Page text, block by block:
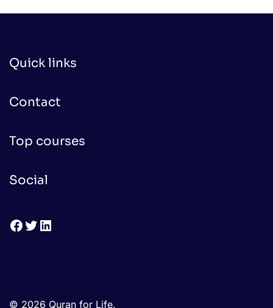
Quick links
Contact
Top courses
Social
Facebook
Twitter
LinkedIn
© 2026 Quran for Life.